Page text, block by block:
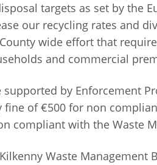
targets as set by the
our recycling rates and
wide effort that
and commercial
supported by Enforcement
fine of €500 for non
compliant with the Waste
Waste Management